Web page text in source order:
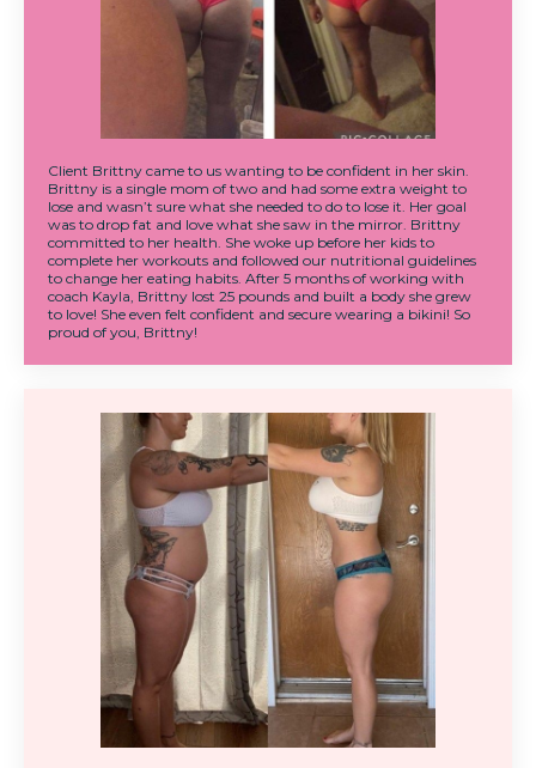
Client Brittny came to us wanting to be confident in her skin.
Brittny is a single mom of two and had some extra weight to
lose and wasn’t sure what she needed to do to lose it. Her goal
was to drop fat and love what she saw in the mirror. Brittny
committed to her health. She woke up before her kids to
complete her workouts and followed our nutritional guidelines
to change her eating habits. After 5 months of working with
coach Kayla, Brittny lost 25 pounds and built a body she grew
to love! She even felt confident and secure wearing a bikini! So
proud of you, Brittny!